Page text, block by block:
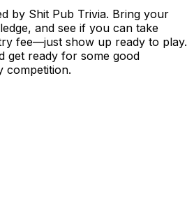
by Shit Pub Trivia. Bring your
and see if you can take
fee—just show up ready to play.
get ready for some good
competition.